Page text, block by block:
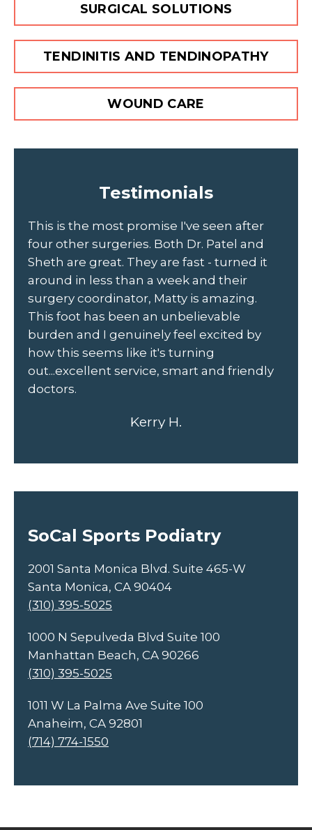
SURGICAL SOLUTIONS
TENDINITIS AND TENDINOPATHY
WOUND CARE
Testimonials
This is the most promise I've seen after
four other surgeries. Both Dr. Patel and
Sheth are great. They are fast - turned it
around in less than a week and their
surgery coordinator, Matty is amazing.
This foot has been an unbelievable
burden and I genuinely feel excited by
how this seems like it's turning
out...excellent service, smart and friendly
doctors.
Kerry H.
SoCal Sports Podiatry
2001 Santa Monica Blvd. Suite 465-W
Santa Monica, CA 90404
(310) 395-5025
1000 N Sepulveda Blvd Suite 100
Manhattan Beach, CA 90266
(310) 395-5025
1011 W La Palma Ave Suite 100
Anaheim, CA 92801
(714) 774-1550